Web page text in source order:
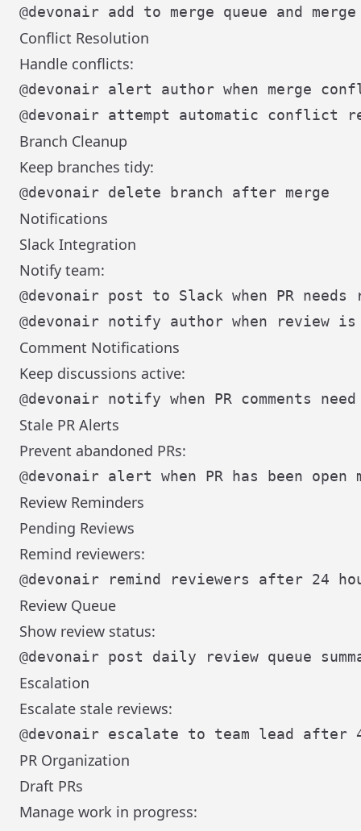
Conflict Resolution
Handle conflicts:
Branch Cleanup
Keep branches tidy:
Notifications
Slack Integration
Notify team:
Comment Notifications
Keep discussions active:
Stale PR Alerts
Prevent abandoned PRs:
Review Reminders
Pending Reviews
Remind reviewers:
Review Queue
Show review status:
Escalation
Escalate stale reviews:
PR Organization
Draft PRs
Manage work in progress: